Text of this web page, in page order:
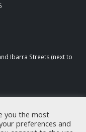
Ibarra Streets (next to
and Guayas
you the most
preferences and